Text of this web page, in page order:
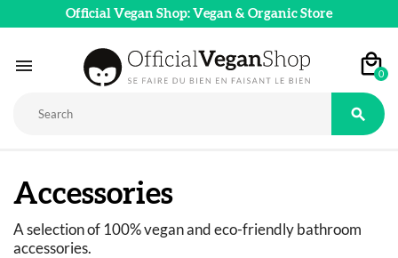
Official Vegan Shop: Vegan & Organic Store
 0

Accessories
A selection of 100% vegan and eco-friendly bathroom
accessories.